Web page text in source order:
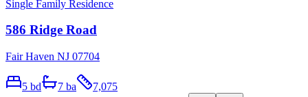
Single Family Residence
586 Ridge Road
Fair Haven NJ 07704
5 bd 7 ba 7,075